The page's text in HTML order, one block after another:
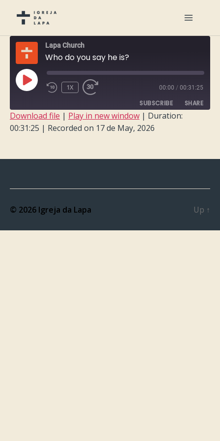
Lapa Church
Who do you say he is?
PLAY
EPISODE
1X 00:00 / 00:31:25
SUBSCRIBE SHARE
SHARE
Download file | Play in new window | Duration:
00:31:25 | Recorded on 17 de May, 2026
© 2026 Igreja da Lapa Up ↑